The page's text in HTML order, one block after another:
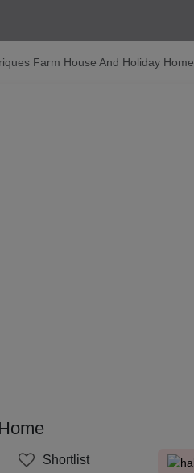
Farm House And Holiday Home
Shortlist